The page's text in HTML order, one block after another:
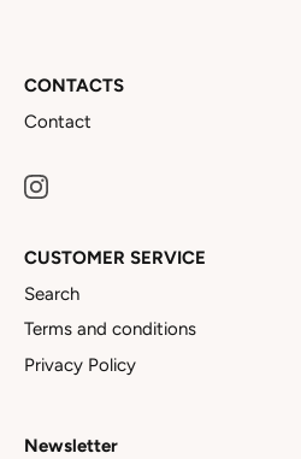
CONTACTS
Contact
CUSTOMER SERVICE
Search
Terms and conditions
Privacy Policy
Newsletter